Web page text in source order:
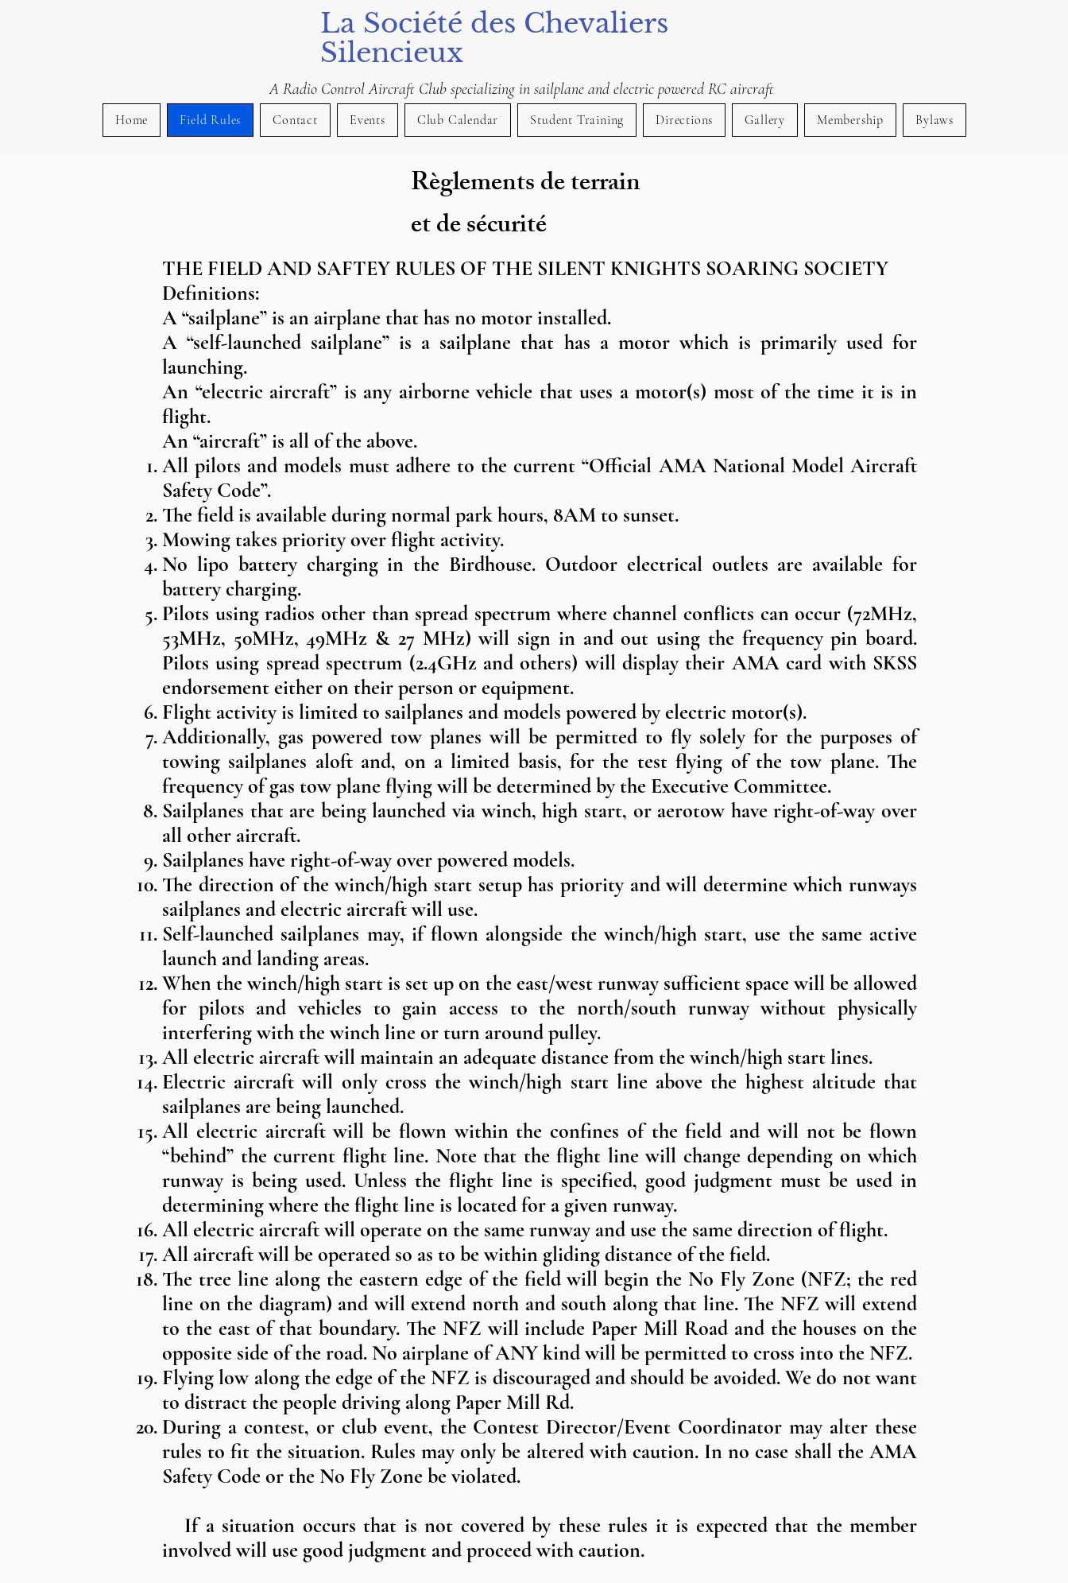
La Société des Chevaliers
Silencieux
A Radio Control Aircraft Club specializing in sailplane and electric powered RC aircraft
Home Field Rules Contact Events Club Calendar Student Training Directions Gallery Membership Bylaws
Règlements de terrain
et de sécurité
THE FIELD AND SAFTEY RULES OF THE SILENT KNIGHTS SOARING SOCIETY​
Definitions:
A “sailplane” is an airplane that has no motor installed.
A “self-launched sailplane” is a sailplane that has a motor which is primarily used for
launching.
An “electric aircraft” is any airborne vehicle that uses a motor(s) most of the time it is in
flight.
An “aircraft” is all of the above.​
All pilots and models must adhere to the current “Official AMA National Model Aircraft
Safety Code”.
The field is available during normal park hours, 8AM to sunset.
Mowing takes priority over flight activity.
No lipo battery charging in the Birdhouse. Outdoor electrical outlets are available for
battery charging.
Pilots using radios other than spread spectrum where channel conflicts can occur (72MHz,
53MHz, 50MHz, 49MHz & 27 MHz) will sign in and out using the frequency pin board.
Pilots using spread spectrum (2.4GHz and others) will display their AMA card with SKSS
endorsement either on their person or equipment.
Flight activity is limited to sailplanes and models powered by electric motor(s).
Additionally, gas powered tow planes will be permitted to fly solely for the purposes of
towing sailplanes aloft and, on a limited basis, for the test flying of the tow plane. The
frequency of gas tow plane flying will be determined by the Executive Committee.
Sailplanes that are being launched via winch, high start, or aerotow have right-of-way over
all other aircraft.
Sailplanes have right-of-way over powered models.
The direction of the winch/high start setup has priority and will determine which runways
sailplanes and electric aircraft will use.
Self-launched sailplanes may, if flown alongside the winch/high start, use the same active
launch and landing areas.
When the winch/high start is set up on the east/west runway sufficient space will be allowed
for pilots and vehicles to gain access to the north/south runway without physically
interfering with the winch line or turn around pulley.
All electric aircraft will maintain an adequate distance from the winch/high start lines.
Electric aircraft will only cross the winch/high start line above the highest altitude that
sailplanes are being launched.
All electric aircraft will be flown within the confines of the field and will not be flown
“behind” the current flight line. Note that the flight line will change depending on which
runway is being used. Unless the flight line is specified, good judgment must be used in
determining where the flight line is located for a given runway.
All electric aircraft will operate on the same runway and use the same direction of flight.
All aircraft will be operated so as to be within gliding distance of the field.
The tree line along the eastern edge of the field will begin the No Fly Zone (NFZ; the red
line on the diagram) and will extend north and south along that line. The NFZ will extend
to the east of that boundary. The NFZ will include Paper Mill Road and the houses on the
opposite side of the road. No airplane of ANY kind will be permitted to cross into the NFZ.
Flying low along the edge of the NFZ is discouraged and should be avoided. We do not want
to distract the people driving along Paper Mill Rd.
During a contest, or club event, the Contest Director/Event Coordinator may alter these
rules to fit the situation. Rules may only be altered with caution. In no case shall the AMA
Safety Code or the No Fly Zone be violated.
If a situation occurs that is not covered by these rules it is expected that the member
involved will use good judgment and proceed with caution.